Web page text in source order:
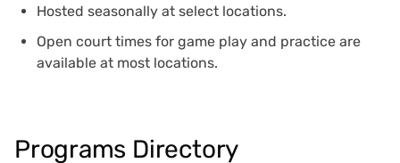
Hosted seasonally at select locations.
Open court times for game play and practice are
available at most locations.
Programs Directory